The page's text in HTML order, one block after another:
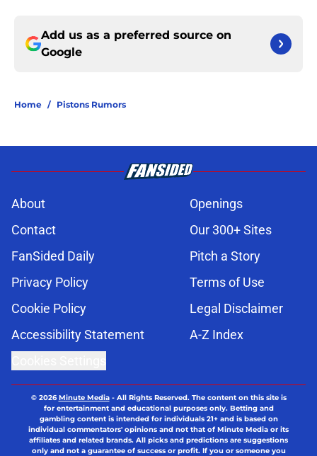
Add us as a preferred source on
Google
Home / Pistons Rumors
About
Openings
Contact
Our 300+ Sites
FanSided Daily
Pitch a Story
Privacy Policy
Terms of Use
Cookie Policy
Legal Disclaimer
Accessibility Statement
A-Z Index
© 2026Minute Media- All Rights Reserved. The content on this site is
for entertainment and educational purposes only. Betting and
gambling content is intended for individuals 21+ and is based on
individual commentators' opinions and not that of Minute Media or its
affiliates and related brands. All picks and predictions are suggestions
only and not a guarantee of success or profit. If you or someone you